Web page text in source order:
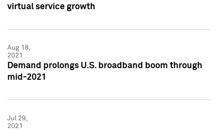
virtual service growth
Aug 18,
2021
Demand prolongs U.S. broadband boom through
mid-2021
Jul 29,
2021